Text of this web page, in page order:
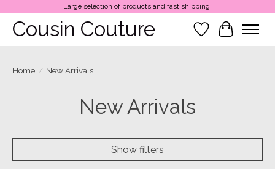
Large selection of products and fast shipping!
Cousin Couture Wish List
Cart
Home / New Arrivals
New Arrivals
Show filters